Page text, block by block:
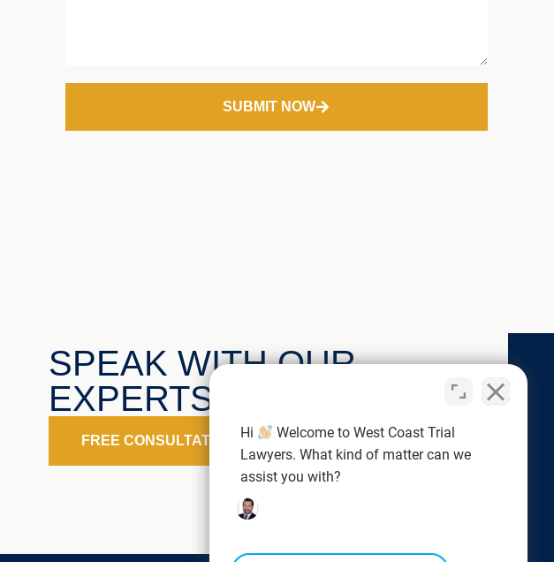
SUBMIT NOW
SPEAK WITH OUR
EXPERTS TODAY!
FREE CONSULTATION Hi
Welcome to West Coast Trial
Lawyers. What kind of matter can we
assist you with?